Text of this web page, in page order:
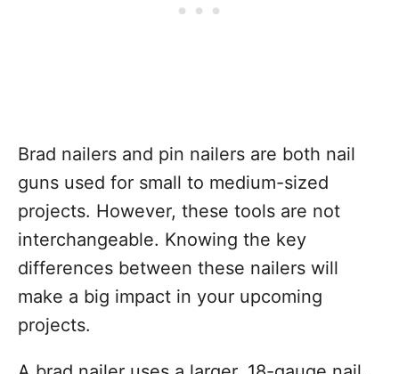
Brad nailers and pin nailers are both nail
guns used for small to medium-sized
projects. However, these tools are not
interchangeable. Knowing the key
differences between these nailers will
make a big impact in your upcoming
projects.